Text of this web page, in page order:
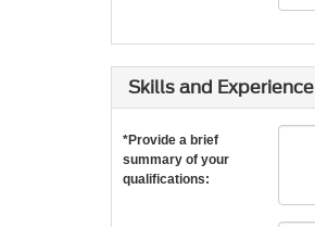
Skills and Experience
*Provide a brief
summary of your
qualifications: